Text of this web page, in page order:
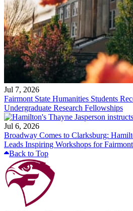
Jul 7, 2026
Fairmont State Humanities Students
Undergraduate Research Fellowships
Jul 6, 2026
Broadway Comes to Clarksburg:
Leads Inspiring Workshops for
Back to Top